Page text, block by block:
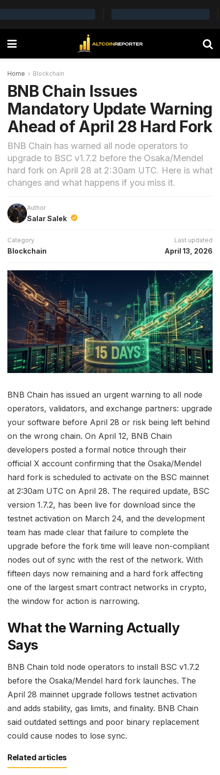
Home Blockchain
BNB Chain Issues
Mandatory Update Warning
Ahead of April 28 Hard Fork
BNB Chain has warned all node operators to
upgrade to BSC v1.7.2 before the Osaka/Mendel
hard fork on April 28 at 2:30am UTC. Here is what
changes and what happens if you miss it.
Author
Salar Salek
Category
Blockchain
Last updated
April 13, 2026
BNB Chain has issued an urgent warning to all node
operators, validators, and exchange partners: upgrade
your software before April 28 or risk being left behind
on the wrong chain. On April 12, BNB Chain
developers posted a formal notice through their
official X account confirming that the Osaka/Mendel
hard fork is scheduled to activate on the BSC mainnet
at 2:30am UTC on April 28. The required update, BSC
version 1.7.2, has been live for download since the
testnet activation on March 24, and the development
team has made clear that failure to complete the
upgrade before the fork time will leave non-compliant
nodes out of sync with the rest of the network. With
fifteen days now remaining and a hard fork affecting
one of the largest smart contract networks in crypto,
the window for action is narrowing.
What the Warning Actually
Says
BNB Chain told node operators to install BSC v1.7.2
before the Osaka/Mendel hard fork launches. The
April 28 mainnet upgrade follows testnet activation
and adds stability, gas limits, and finality. BNB Chain
said outdated settings and poor binary replacement
could cause nodes to lose sync.
Related articles